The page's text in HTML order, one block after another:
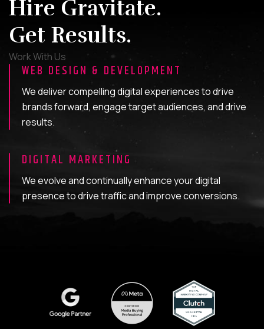
Hire Gravitate.
Get Results.
Work With Us
WEB DESIGN & DEVELOPMENT
We deliver compelling digital experiences to drive
brands forward, engage target audiences, and drive
results.
DIGITAL MARKETING
We evolve and continually enhance your digital
presence to drive traffic and improve conversions.